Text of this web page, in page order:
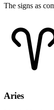
The signs as
Aries